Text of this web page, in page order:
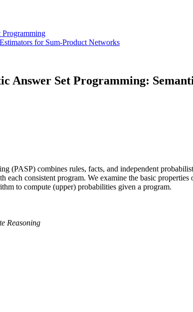
for Sum-Product Networks
Answer Set Programming:
(PASP) combines rules, facts, and independent
each consistent program. We examine the basic
to compute (upper) probabilities given a program.
Reasoning